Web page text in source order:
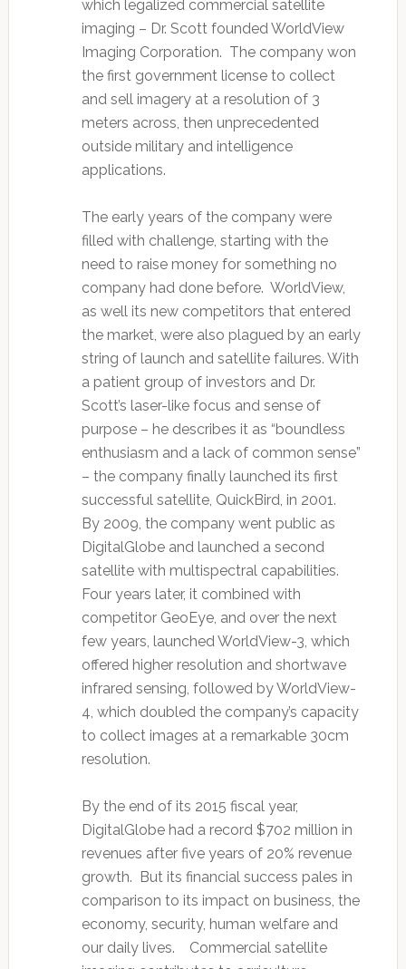
which legalized commercial satellite
imaging – Dr. Scott founded WorldView
Imaging Corporation. The company won
the first government license to collect
and sell imagery at a resolution of 3
meters across, then unprecedented
outside military and intelligence
applications.
The early years of the company were
filled with challenge, starting with the
need to raise money for something no
company had done before. WorldView,
as well its new competitors that entered
the market, were also plagued by an early
string of launch and satellite failures. With
a patient group of investors and Dr.
Scott’s laser-like focus and sense of
purpose – he describes it as “boundless
enthusiasm and a lack of common sense”
– the company finally launched its first
successful satellite, QuickBird, in 2001.
By 2009, the company went public as
DigitalGlobe and launched a second
satellite with multispectral capabilities.
Four years later, it combined with
competitor GeoEye, and over the next
few years, launched WorldView-3, which
offered higher resolution and shortwave
infrared sensing, followed by WorldView-
4, which doubled the company’s capacity
to collect images at a remarkable 30cm
resolution.
By the end of its 2015 fiscal year,
DigitalGlobe had a record $702 million in
revenues after five years of 20% revenue
growth. But its financial success pales in
comparison to its impact on business, the
economy, security, human welfare and
our daily lives. Commercial satellite